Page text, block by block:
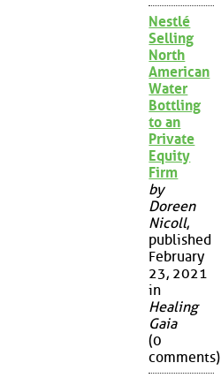
Nestlé
Selling
North
American
Water
Bottling
to an
Private
Equity
Firm
by
Doreen
Nicoll,
published
February
23, 2021
in
Healing
Gaia
(0
comments)